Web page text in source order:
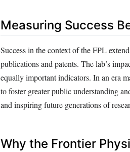
Measuring Success
Success in the context of the FPL
publications and patents. The lab’s
equally important indicators. In an era
to foster greater public understanding
and inspiring future generations of
Why the Frontier